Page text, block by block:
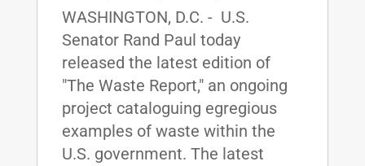
WASHINGTON, D.C. - U.S.
Senator Rand Paul today
released the latest edition of
"The Waste Report," an ongoing
project cataloguing egregious
examples of waste within the
U.S. government. The latest